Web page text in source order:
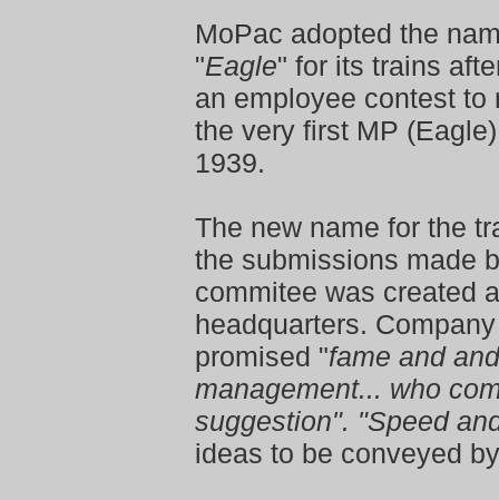
MoPac adopted the
"Eagle" for its trains
an employee contest to
the very first MP
1939.
The new name for the
the submissions made
commitee was created
headquarters.
promised "fame and
management... who
suggestion". "Speed
ideas to be conveyed